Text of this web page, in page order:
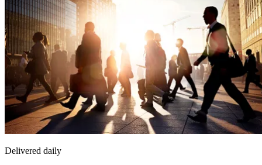
Delivered daily